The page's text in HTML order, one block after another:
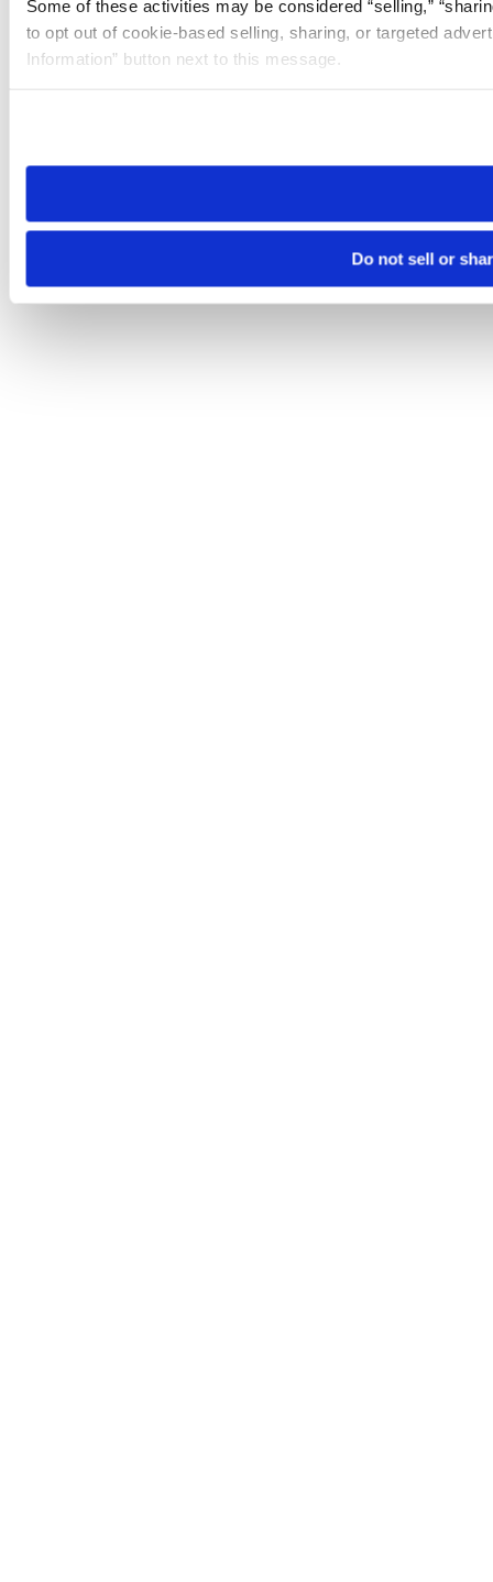
Some of these activities may be considered “selling,”
to opt out of cookie-based selling, sharing, or targeted
Information” button next to this message.
need to be set again.
Do not sell or